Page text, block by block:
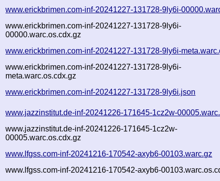
www.erickbrimen.com-inf-20241227-131728-9ly6i-
www.erickbrimen.com-inf-20241227-131728-9ly6i-
00000.warc.os.cdx.gz
www.erickbrimen.com-inf-20241227-131728-9ly6i-
www.erickbrimen.com-inf-20241227-131728-9ly6i-
meta.warc.os.cdx.gz
www.erickbrimen.com-inf-20241227-131728-9ly6i.json
www.jazzinstitut.de-inf-20241226-171645-1cz2w-
www.jazzinstitut.de-inf-20241226-171645-1cz2w-
00005.warc.os.cdx.gz
www.lfgss.com-inf-20241216-170542-axyb6-00103.warc.gz
www.lfgss.com-inf-20241216-170542-axyb6-